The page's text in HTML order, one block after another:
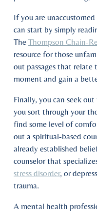
If you are
can start by simply
The Thompson Chain-
resource for those
out passages that
moment and gain a
Finally, you can seek
you sort through your
find some level of
out a spiritual-based
already established
counselor that
stress disorder, or
trauma.
A mental health